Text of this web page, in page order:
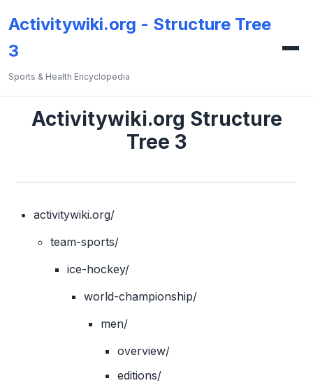
Activitywiki.org - Structure Tree
3
Sports & Health Encyclopedia
Activitywiki.org Structure
Tree 3
activitywiki.org/
team-sports/
ice-hockey/
world-championship/
men/
overview/
editions/